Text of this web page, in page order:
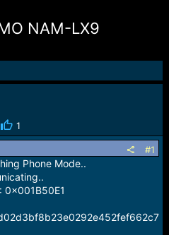
NAM-LX9
1
#1
Phone Mode..
0x001B50E1